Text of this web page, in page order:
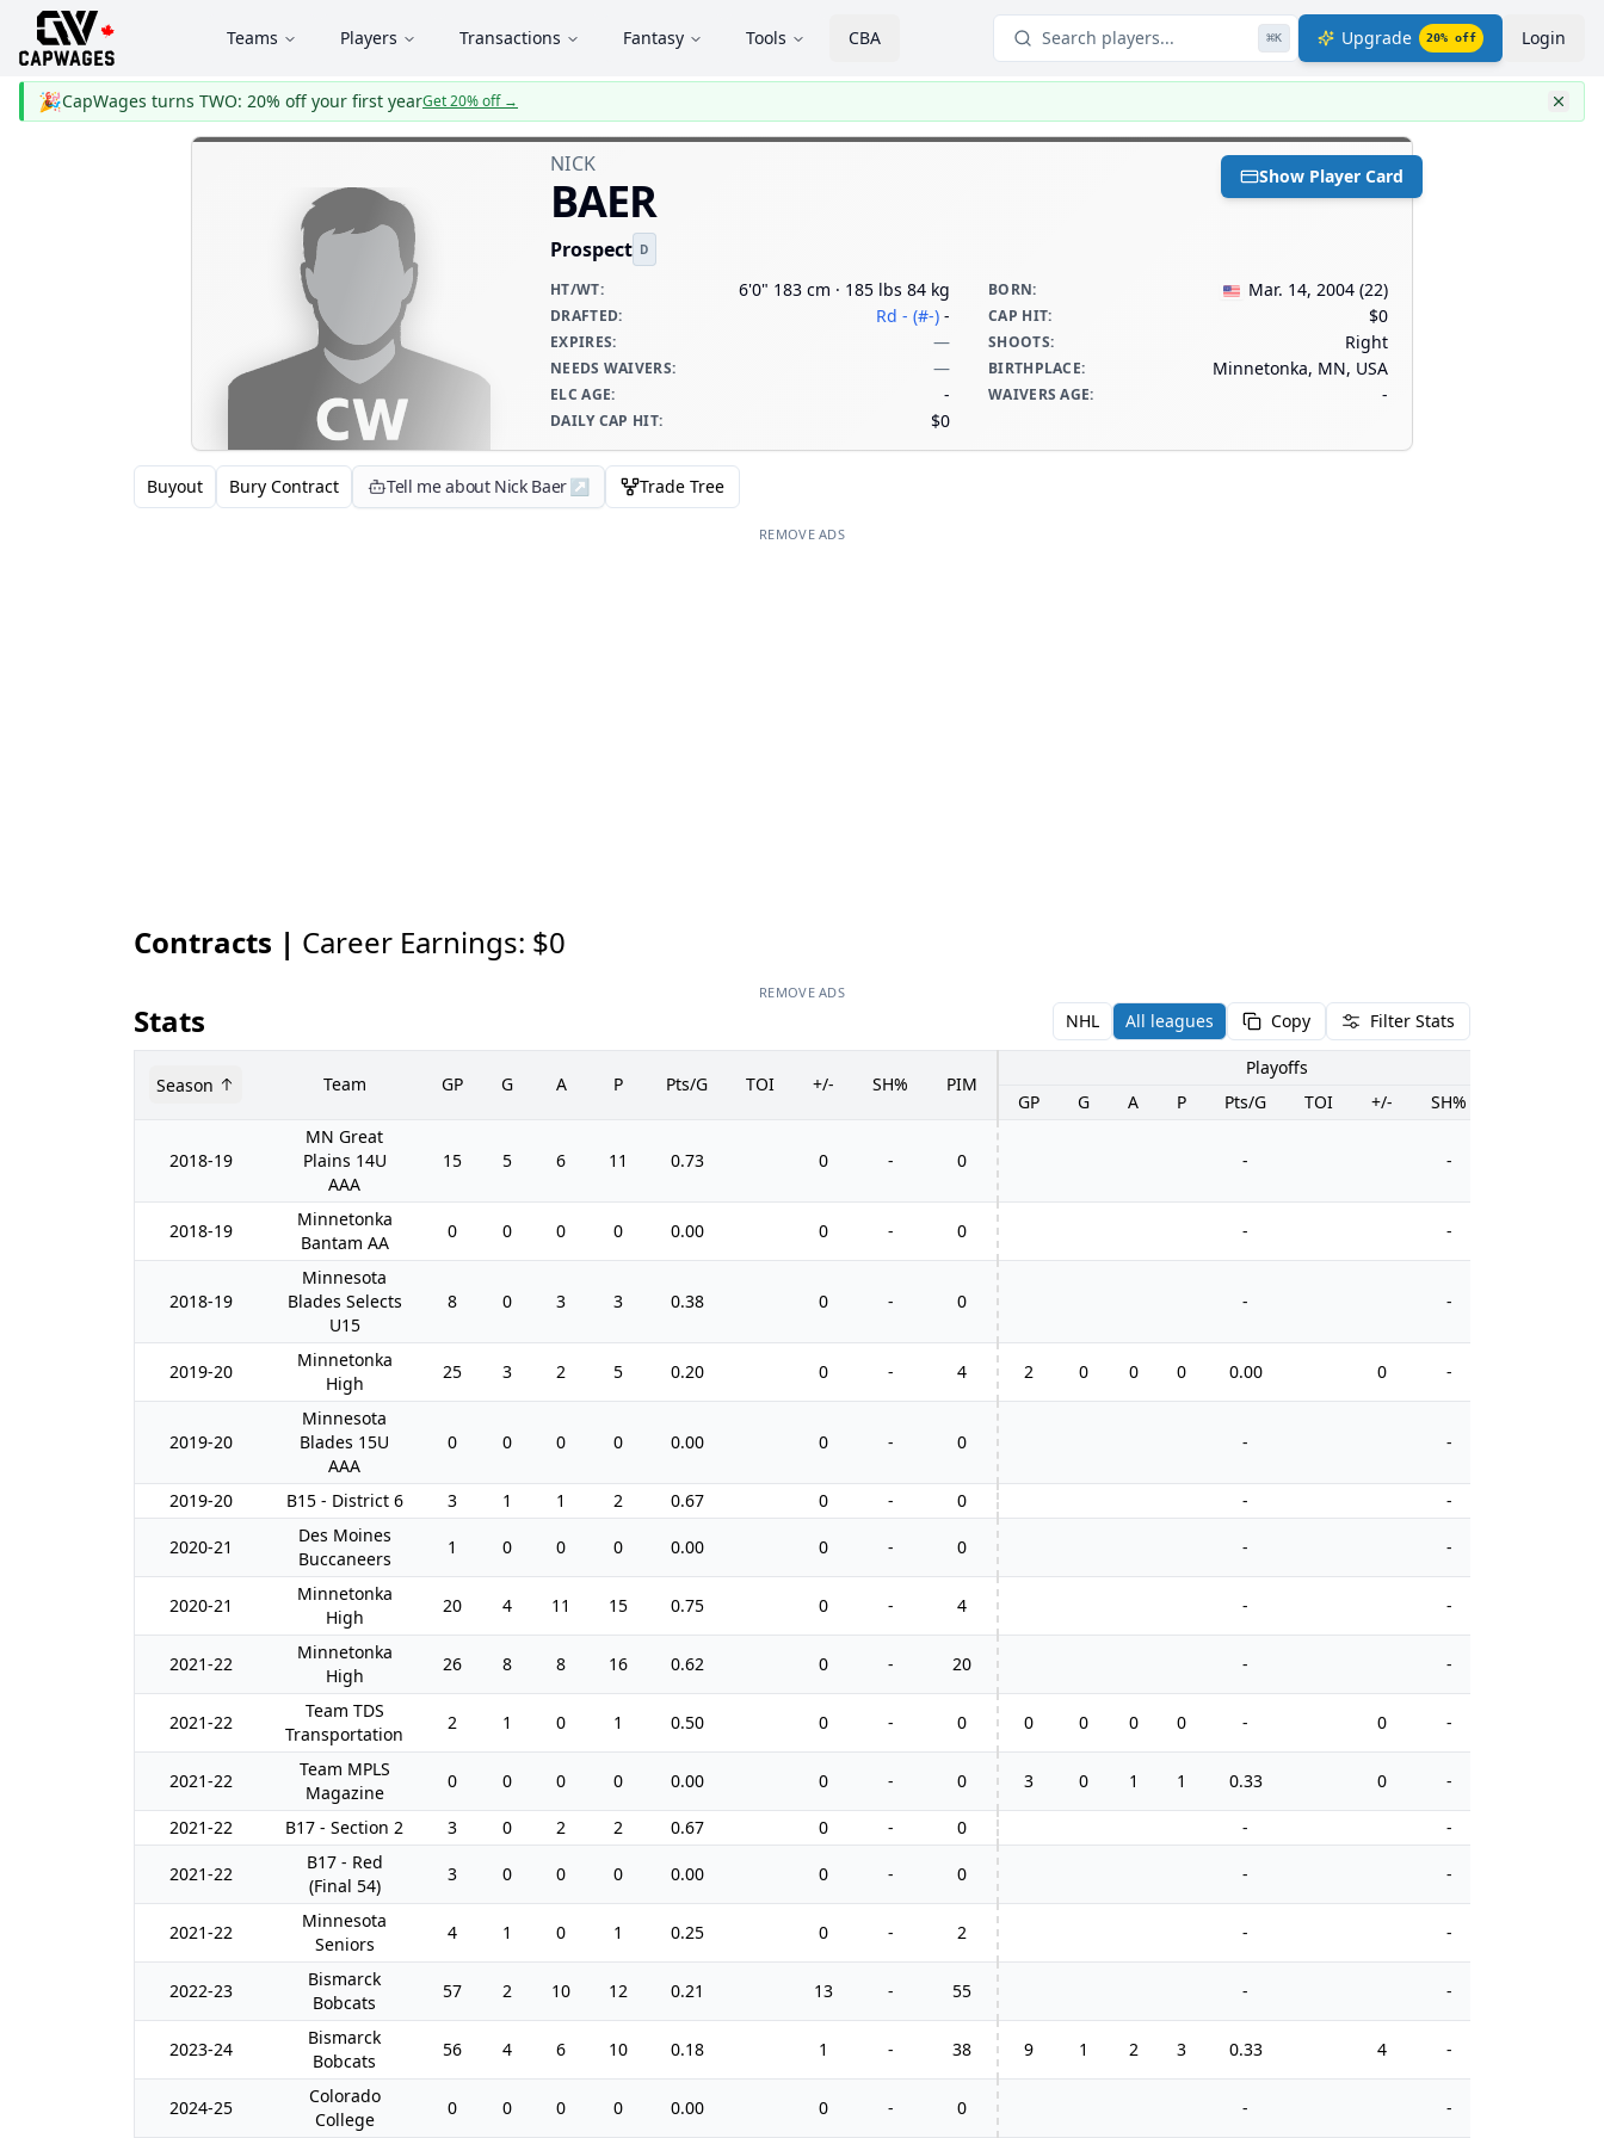
Teams Players Transactions Fantasy Tools CBA Search players... ⌘K Upgrade 20% off Login
🎉CapWages turns TWO: 20% off your first yearGet 20% off→
Show Player Card
NICK
BAER
Prospect D
HT/WT: 6'0" 183 cm · 185 lbs 84 kg BORN: Mar. 14, 2004 (22)
DRAFTED: Rd - (#-) - CAP HIT: $0
EXPIRES: — SHOOTS: Right
NEEDS WAIVERS: — BIRTHPLACE: Minnetonka, MN, USA
ELC AGE: - WAIVERS AGE: -
DAILY CAP HIT: $0
Buyout Bury Contract Tell me about Nick Baer↗ Trade Tree
REMOVE ADS
Contracts | Career Earnings: $0
REMOVE ADS
Stats NHL All leagues Copy Filter Stats
Season Team GP G A P Pts/G TOI +/- SH% PIM
Playoffs
GP
G A P Pts/G TOI +/- SH%
2018-19
MN Great
Plains 14U
AAA
15 5 6 11 0.73 0 - 0 - -
2018-19
Minnetonka
Bantam AA
0 0 0 0 0.00 0 - 0 - -
2018-19
Minnesota
Blades Selects
U15
8 0 3 3 0.38 0 - 0 - -
2019-20
Minnetonka
High
25 3 2 5 0.20 0 - 4 2 0 0 0 0.00 0 -
2019-20
Minnesota
Blades 15U
AAA
0 0 0 0 0.00 0 - 0 - -
2019-20 B15 - District 6 3 1 1 2 0.67 0 - 0 - -
2020-21
Des Moines
Buccaneers
1 0 0 0 0.00 0 - 0 - -
2020-21
Minnetonka
High
20 4 11 15 0.75 0 - 4 - -
2021-22
Minnetonka
High
26 8 8 16 0.62 0 - 20 - -
2021-22
Team TDS
Transportation
2 1 0 1 0.50 0 - 0 0 0 0 0 - 0 -
2021-22
Team MPLS
Magazine
0 0 0 0 0.00 0 - 0 3 0 1 1 0.33 0 -
2021-22 B17 - Section 2 3 0 2 2 0.67 0 - 0 - -
2021-22
B17 - Red
(Final 54)
3 0 0 0 0.00 0 - 0 - -
2021-22
Minnesota
Seniors
4 1 0 1 0.25 0 - 2 - -
2022-23
Bismarck
Bobcats
57 2 10 12 0.21 13 - 55 - -
2023-24
Bismarck
Bobcats
56 4 6 10 0.18 1 - 38 9 1 2 3 0.33 4 -
2024-25
Colorado
College
0 0 0 0 0.00 0 - 0 - -